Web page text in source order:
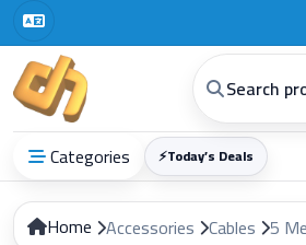
Categories ⚡Today’s Deals
Home Accessories Cables 5